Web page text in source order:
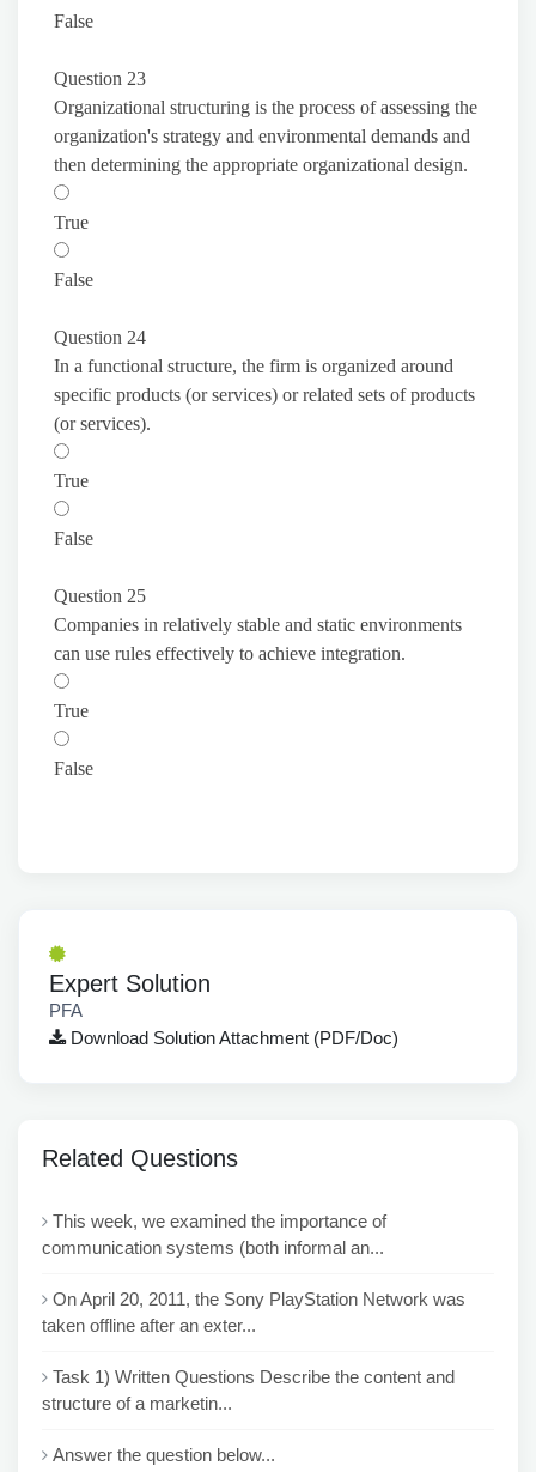
False
Question 23
Organizational structuring is the process of assessing the
organization's strategy and environmental demands and
then determining the appropriate organizational design.
True
False
Question 24
In a functional structure, the firm is organized around
specific products (or services) or related sets of products
(or services).
True
False
Question 25
Companies in relatively stable and static environments
can use rules effectively to achieve integration.
True
False
Expert Solution
PFA
Download Solution Attachment (PDF/Doc)
Related Questions
This week, we examined the importance of
communication systems (both informal an...
On April 20, 2011, the Sony PlayStation Network was
taken offline after an exter...
Task 1) Written Questions Describe the content and
structure of a marketin...
Answer the question below...